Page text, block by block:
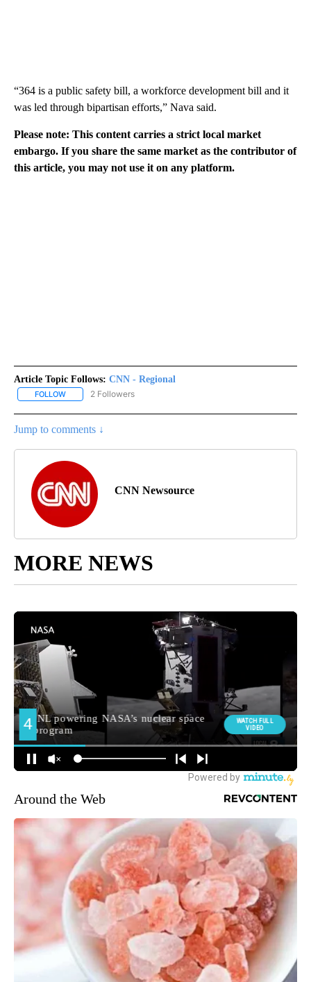
“364 is a public safety bill, a workforce development bill and it
was led through bipartisan efforts,” Nava said.
Please note: This content carries a strict local market
embargo. If you share the same market as the contributor of
this article, you may not use it on any platform.
Article Topic Follows: CNN - Regional
FOLLOW FOLLOW "CNN - REGIONAL" TO RECEIVE NOTIFICATIONS ABOUT
2 Followers
Jump to comments ↓
CNN Newsource
MORE NEWS
Around the Web